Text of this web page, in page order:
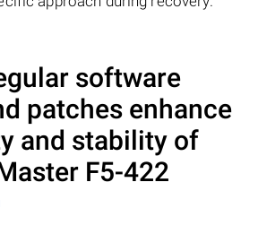
software
patches enhance
and stability of
F5-422